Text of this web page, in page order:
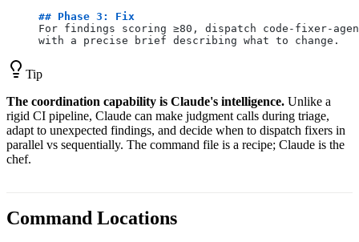
## Phase 3: Fix
For findings scoring ≥80, dispatch code-fixer-
with a precise brief describing what to change.
Tip
The coordination capability is Claude's intelligence. Unlike a
rigid CI pipeline, Claude can make judgment calls during triage,
adapt to unexpected findings, and decide when to dispatch fixers in
parallel vs sequentially. The command file is a recipe; Claude is the
chef.
Command Locations